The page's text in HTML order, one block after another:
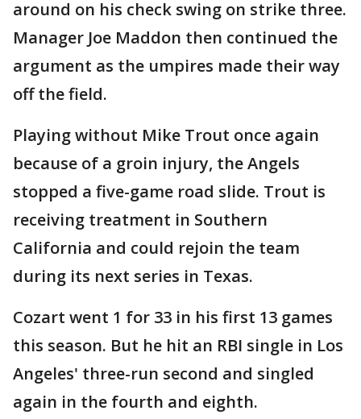
around on his check swing on strike three.
Manager Joe Maddon then continued the
argument as the umpires made their way
off the field.
Playing without Mike Trout once again
because of a groin injury, the Angels
stopped a five-game road slide. Trout is
receiving treatment in Southern
California and could rejoin the team
during its next series in Texas.
Cozart went 1 for 33 in his first 13 games
this season. But he hit an RBI single in Los
Angeles' three-run second and singled
again in the fourth and eighth.